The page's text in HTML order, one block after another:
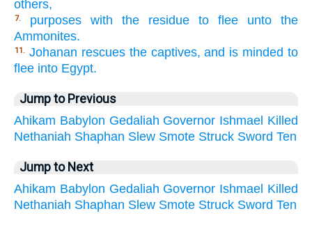
others,
7.
purposes with the residue to flee unto the
Ammonites.
11. Johanan rescues the captives, and is minded to
flee into Egypt.
Jump to Previous
Ahikam Babylon Gedaliah Governor Ishmael Killed
Nethaniah Shaphan Slew Smote Struck Sword Ten
Jump to Next
Ahikam Babylon Gedaliah Governor Ishmael Killed
Nethaniah Shaphan Slew Smote Struck Sword Ten